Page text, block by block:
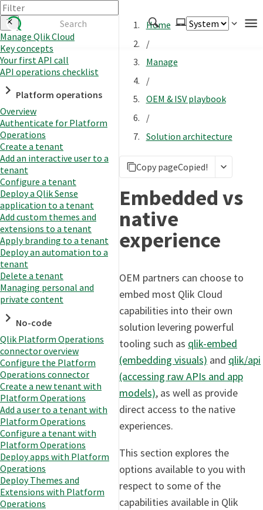
Authenticate
Embed
Extend
Manage
APIs
Toolkits
Changelog
Manage Qlik Cloud
Key concepts
Your first API call
API operations checklist
Platform operations
Overview
Authenticate for Platform
Operations
Create a tenant
Add an interactive user to a
tenant
Configure a tenant
Deploy a Qlik Sense
application to a tenant
Add custom themes and
extensions to a tenant
Apply branding to a tenant
Deploy an automation to a
tenant
Delete a tenant
Managing personal and
private content
No-code
Qlik Platform Operations
connector overview
Configure the Platform
Operations connector
Create a new tenant with
Platform Operations
Add a user to a tenant with
Platform Operations
Configure a tenant with
Platform Operations
Deploy apps with Platform
Operations
Deploy Themes and
Extensions with Platform
Operations
Home
/
Manage
/
OEM & ISV playbook
/
Solution architecture
Copy pageCopied!
Embedded vs
native
experience
OEM partners can choose to
embed most Qlik Cloud
capabilities into their own
solution levering powerful
tooling such as qlik-embed
(embedding visuals) and qlik/api
(accessing raw APIs and app
models), as well as provide
direct access to the native
experiences.
This section explores the
options available to you with
respect to some of the
capabilities available in Qlik